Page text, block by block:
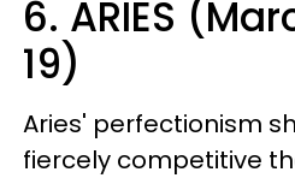
6. ARIES
19)
Aries' perfectionism
fiercely competitive